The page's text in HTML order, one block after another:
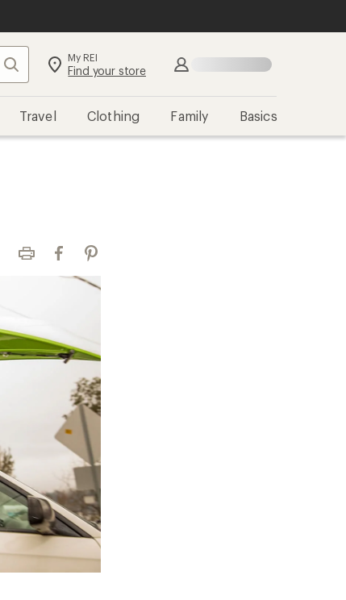
Search
Find your store Sign in
Travel Clothing Family Basics
Print FacebookPinterest